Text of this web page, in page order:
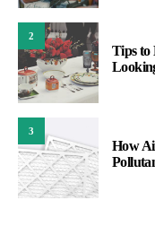
2
Tips to
3
How